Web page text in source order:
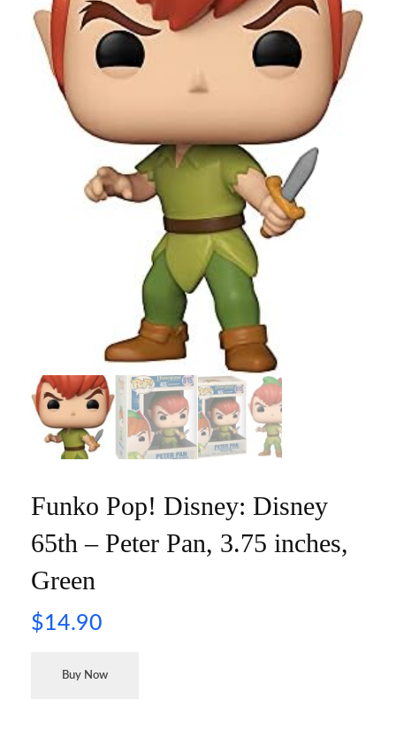
Funko Pop! Disney: Disney
65th – Peter Pan, 3.75 inches,
Green
$14.90
Buy Now